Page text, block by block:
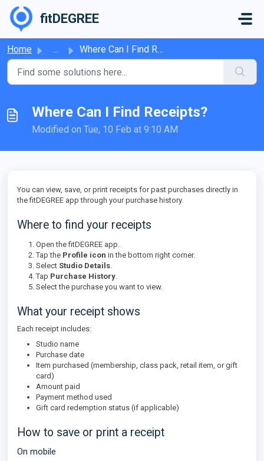
Skip to main content
fitDEGREE
Home ... Where Can I Find Receipts?
Where Can I Find Receipts?
Modified on Tue, 10 Feb at 9:10 AM
You can view, save, or print receipts for past purchases directly in
the fitDEGREE app through your purchase history.
Where to find your receipts
Open the fitDEGREE app.
Tap the Profile icon in the bottom right corner.
Select Studio Details.
Tap Purchase History.
Select the purchase you want to view.
What your receipt shows
Each receipt includes:
Studio name
Purchase date
Item purchased (membership, class pack, retail item, or gift
card)
Amount paid
Payment method used
Gift card redemption status (if applicable)
How to save or print a receipt
On mobile